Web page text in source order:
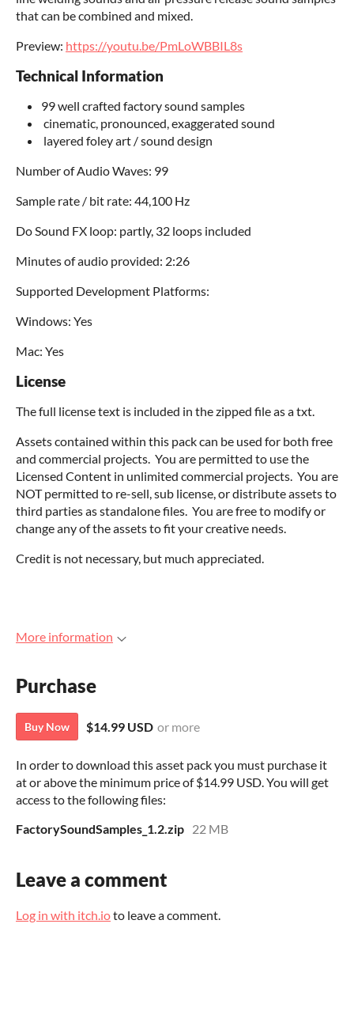
that can be combined and mixed.
Preview: https://youtu.be/PmLoWBBIL8s
Technical Information
99 well crafted factory sound samples
cinematic, pronounced, exaggerated sound
layered foley art / sound design
Number of Audio Waves: 99
Sample rate / bit rate: 44,100 Hz
Do Sound FX loop: partly, 32 loops included
Minutes of audio provided: 2:26
Supported Development Platforms:
Windows: Yes
Mac: Yes
License
The full license text is included in the zipped file as a txt.
Assets contained within this pack can be used for both free
and commercial projects. You are permitted to use the
Licensed Content in unlimited commercial projects. You are
NOT permitted to re-sell, sub license, or distribute assets to
third parties as standalone files. You are free to modify or
change any of the assets to fit your creative needs.
Credit is not necessary, but much appreciated.
More information
Purchase
Buy Now $14.99 USD or more
In order to download this asset pack you must purchase it
at or above the minimum price of $14.99 USD. You will get
access to the following files:
FactorySoundSamples_1.2.zip 22 MB
Leave a comment
Log in with itch.ioto leave a comment.